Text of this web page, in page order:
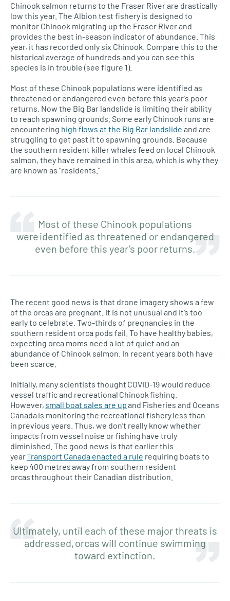
Chinook salmon returns to the Fraser River are drastically
low this year. The Albion test fishery is designed to
monitor Chinook migrating up the Fraser River and
provides the best in-season indicator of abundance. This
year, it has recorded only six Chinook. Compare this to the
historical average of hundreds and you can see this
species is in trouble (see figure 1).
Most of these Chinook populations were identified as
threatened or endangered even before this year’s poor
returns. Now the Big Bar landslide is limiting their ability
to reach spawning grounds. Some early Chinook runs are
encountering high flows at the Big Bar landslide and are
struggling to get past it to spawning grounds. Because
the southern resident killer whales feed on local Chinook
salmon, they have remained in this area, which is why they
are known as “residents.”
Most of these Chinook populations
were identified as threatened or endangered
even before this year’s poor returns.
The recent good news is that drone imagery shows a few
of the orcas are pregnant. It is not unusual and it’s too
early to celebrate. Two-thirds of pregnancies in the
southern resident orca pods fail. To have healthy babies,
expecting orca moms need a lot of quiet and an
abundance of Chinook salmon. In recent years both have
been scarce.
Initially, many scientists thought COVID-19 would reduce
vessel traffic and recreational Chinook fishing.
However, small boat sales are upand Fisheries and Oceans
Canada is monitoring the recreational fishery less than
in previous years. Thus, we don’t really know whether
impacts from vessel noise or fishing have truly
diminished. The good news is that earlier this
yearTransport Canada enacted a rule requiring boats to
keep 400 metres away from southern resident
orcas throughout their Canadian distribution.
Ultimately, until each of these major threats is
addressed, orcas will continue swimming
toward extinction.